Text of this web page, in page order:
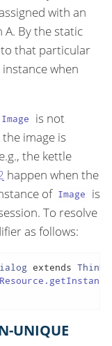
with an
A. By the static
that particular
when
Image
is not
image is
the kettle
happen when the
of Image
is
To resolve
as follows:
extends
UNIQUE